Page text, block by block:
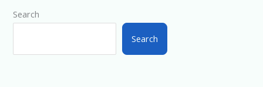
Search
Search